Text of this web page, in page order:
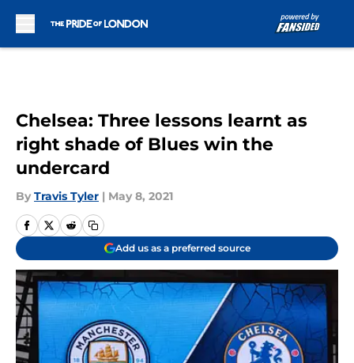
Chelsea: Three lessons learnt as
right shade of Blues win the
undercard
By Travis Tyler | May 8, 2021
Add us as a preferred source